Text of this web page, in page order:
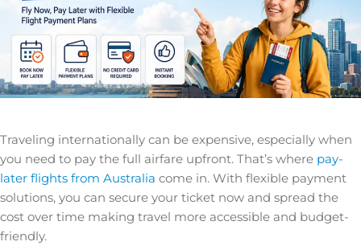
Traveling internationally can be expensive, especially when
you need to pay the full airfare upfront. That’s where pay-
later flights from Australia come in. With flexible payment
solutions, you can secure your ticket now and spread the
cost over time making travel more accessible and budget-
friendly.